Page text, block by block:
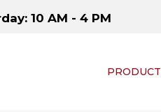
10 AM - 4 PM